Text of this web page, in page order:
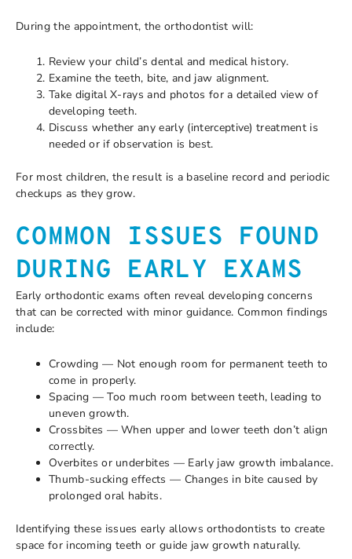
During the appointment, the orthodontist will:
Review your child’s dental and medical history.
Examine the teeth, bite, and jaw alignment.
Take digital X-rays and photos for a detailed view of
developing teeth.
Discuss whether any early (interceptive) treatment is
needed or if observation is best.
For most children, the result is a baseline record and periodic
checkups as they grow.
COMMON ISSUES FOUND
DURING EARLY EXAMS
Early orthodontic exams often reveal developing concerns
that can be corrected with minor guidance. Common findings
include:
Crowding — Not enough room for permanent teeth to
come in properly.
Spacing — Too much room between teeth, leading to
uneven growth.
Crossbites — When upper and lower teeth don’t align
correctly.
Overbites or underbites — Early jaw growth imbalance.
Thumb-sucking effects — Changes in bite caused by
prolonged oral habits.
Identifying these issues early allows orthodontists to create
space for incoming teeth or guide jaw growth naturally.